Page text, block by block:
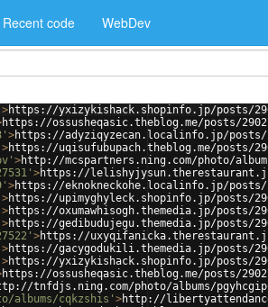
Recent code WebDev
>https://yxizykishack.shopinfo.jp/posts/
https://ossusheqasic.theblog.me/posts/
>https://adyziqyzecan.localinfo.jp/posts/
>https://uqisufubupach.theblog.me/posts/
>http://mcspartners.ning.com/photo/
>https://
>https://eknokneckohe.localinfo.jp/posts/
>https://upimyghyleck.shopinfo.jp/posts/
>https://oxumawhisogh.themedia.jp/posts/
>https://gedibudujegu.themedia.jp/posts/
>https://
>https://gacygodukili.themedia.jp/posts/
>https://yxizykishack.shopinfo.jp/posts/
https://ossusheqasic.theblog.me/posts/
tnfdjs.ning.com/photo/albums/pgyhcgip
albums/cqkzshis' >http://